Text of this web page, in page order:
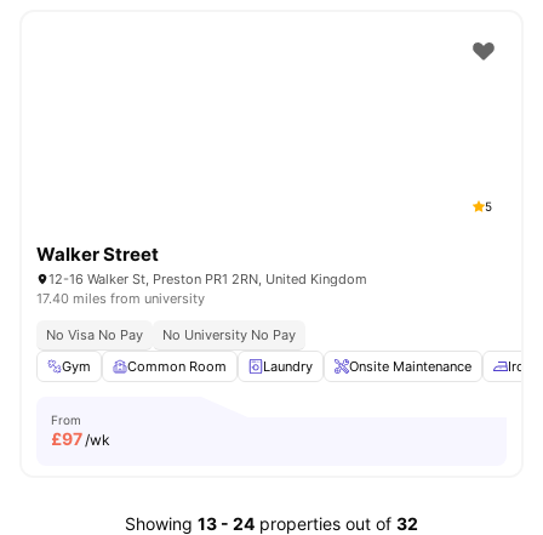
5
Walker Street
12-16 Walker St, Preston PR1 2RN, United Kingdom
17.40 miles from university
No Visa No Pay
No University No Pay
Gym
Common Room Laundry Onsite Maintenance Iron
From
£97/wk
Showing 13 - 24 properties out of 32